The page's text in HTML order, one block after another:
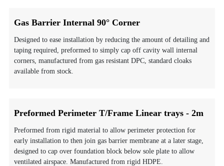
Gas Barrier Internal 90° Corner
Designed to ease installation by reducing the amount of detailing and
taping required, preformed to simply cap off cavity wall internal
corners, manufactured from gas resistant DPC, standard cloaks
available from stock.
Preformed Perimeter T/Frame Linear trays - 2m
Preformed from rigid material to allow perimeter protection for
early installation to then join gas barrier membrane at a later stage,
designed to cap over foundation block below sole plate to allow
ventilated airspace. Manufactured from rigid HDPE.